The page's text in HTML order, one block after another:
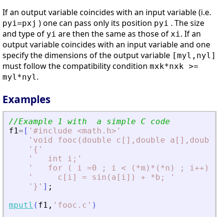
If an output variable coincides with an input variable (i.e.
pyi=pxj ) one can pass only its position pyi . The size
and type of yi are then the same as those of xi. If an
output variable coincides with an input variable and one
specify the dimensions of the output variable [myl,nyl]
must follow the compatibility condition mxk*nxk >=
myl*nyl.
Examples
//Example 1 with  a simple C code
f1= [ ' #include <math.h> '
' void fooc(double c[],double
' { '
'
   int i;
'
'
   for ( i =0 ; i
< (*m)*(*n) ; i++)
'
     c[i] = sin(a[i]) + *b;
'
' } ' ] ;
mputl ( f1 , ' fooc.c ' )